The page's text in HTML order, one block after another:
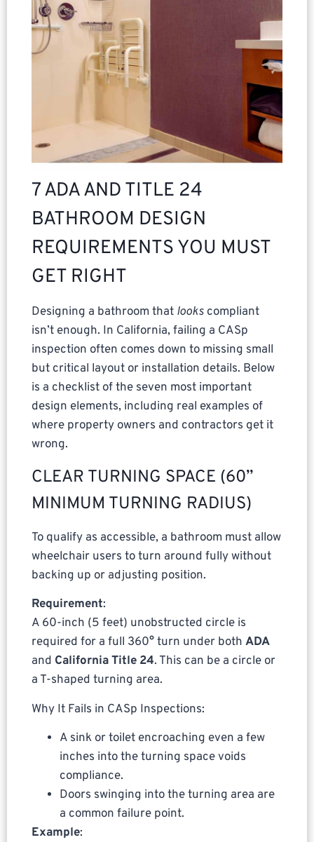
7 ADA AND TITLE 24
BATHROOM DESIGN
REQUIREMENTS YOU MUST
GET RIGHT
Designing a bathroom that looks compliant
isn’t enough. In California, failing a CASp
inspection often comes down to missing small
but critical layout or installation details. Below
is a checklist of the seven most important
design elements, including real examples of
where property owners and contractors get it
wrong.
CLEAR TURNING SPACE (60”
MINIMUM TURNING RADIUS)
To qualify as accessible, a bathroom must allow
wheelchair users to turn around fully without
backing up or adjusting position.
Requirement:
A 60-inch (5 feet) unobstructed circle is
required for a full 360° turn under both ADA
and California Title 24. This can be a circle or
a T-shaped turning area.
Why It Fails in CASp Inspections:
A sink or toilet encroaching even a few
inches into the turning space voids
compliance.
Doors swinging into the turning area are
a common failure point.
Example: